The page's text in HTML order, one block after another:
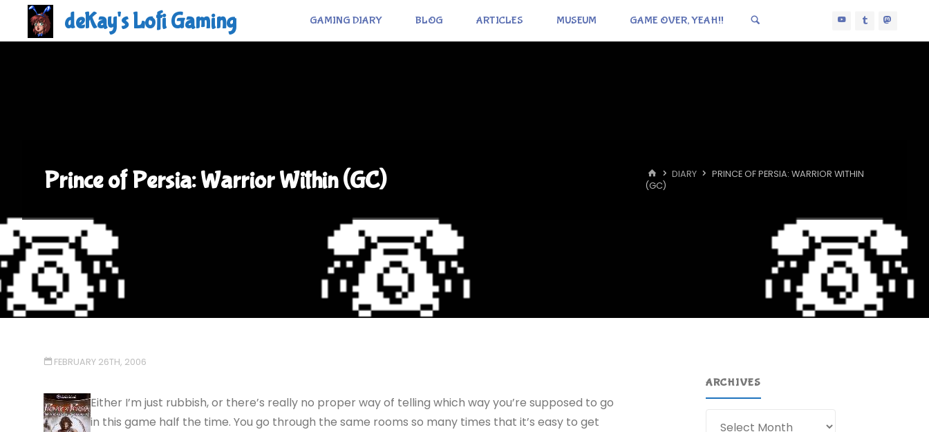
deKay's Lofi Gaming GAMING DIARY BLOG ARTICLES MUSEUM GAME OVER, YEAH!!
Prince of Persia: Warrior Within (GC) HOME
DIARY
PRINCE OF PERSIA: WARRIOR WITHIN
(GC)
FEBRUARY 26TH, 2006
Either I’m just rubbish, or there’s really no proper way of telling which way you’re supposed to go
in this game half the time. You go through the same rooms so many times that it’s easy to get
ARCHIVES